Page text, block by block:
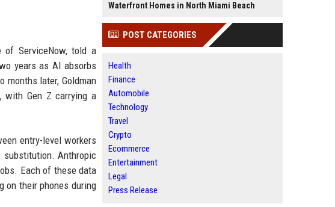
of ServiceNow, told a
years as AI absorbs
later, Goldman
with Gen Z carrying a
entry-level workers
substitution. Anthropic
Each of these data
on their phones during
Waterfront Homes in North Miami Beach
POST CATEGORIES
Health
Finance
Automobile
Technology
Travel
Crypto
Ecommerce
Entertainment
Legal
Press Release